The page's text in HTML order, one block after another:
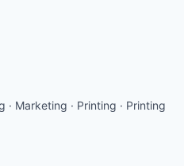
Marketing · Printing · Printing